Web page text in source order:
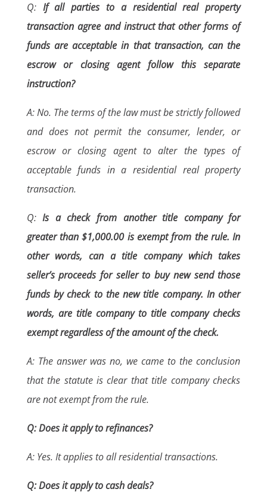
Q: If all parties to a residential real property
transaction agree and instruct that other forms of
funds are acceptable in that transaction, can the
escrow or closing agent follow this separate
instruction?
A: No. The terms of the law must be strictly followed
and does not permit the consumer, lender, or
escrow or closing agent to alter the types of
acceptable funds in a residential real property
transaction.
Q:Is a check from another title company for
greater than $1,000.00 is exempt from the rule. In
other words, can a title company which takes
seller’s proceeds for seller to buy new send those
funds by check to the new title company. In other
words, are title company to title company checks
exempt regardless of the amount of the check.
A: The answer was no, we came to the conclusion
that the statute is clear that title company checks
are not exempt from the rule.
Q: Does it apply to refinances?
A: Yes. It applies to all residential transactions.
Q: Does it apply to cash deals?